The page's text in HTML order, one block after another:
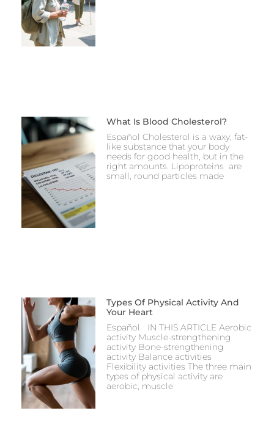
What Is Blood Cholesterol?
Español Cholesterol is a waxy, fat-
like substance that your body
needs for good health, but in the
right amounts. Lipoproteins are
small, round particles made
Types Of Physical Activity And
Your Heart
Español IN THIS ARTICLE Aerobic
activity Muscle-strengthening
activity Bone-strengthening
activity Balance activities
Flexibility activities The three main
types of physical activity are
aerobic, muscle